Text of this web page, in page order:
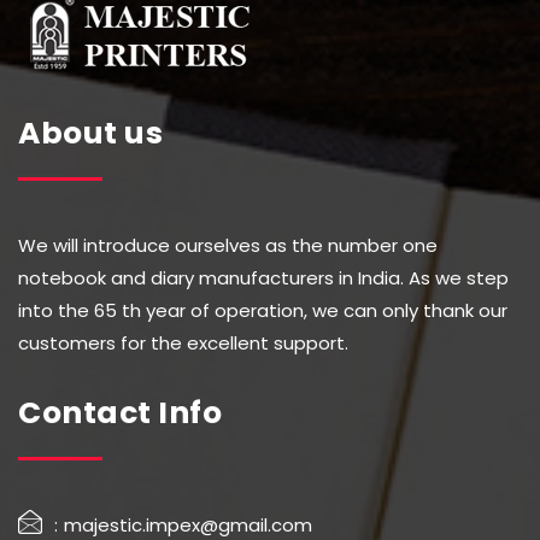
About us
We will introduce ourselves as the number one
notebook and diary manufacturers in India. As we step
into the 65 th year of operation, we can only thank our
customers for the excellent support.
Contact Info
majestic.impex@gmail.com